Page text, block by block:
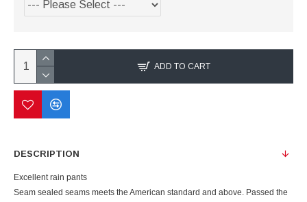
ADD TO CART
DESCRIPTION
Excellent rain pants
Seam sealed seams meets the American standard and above. Passed the